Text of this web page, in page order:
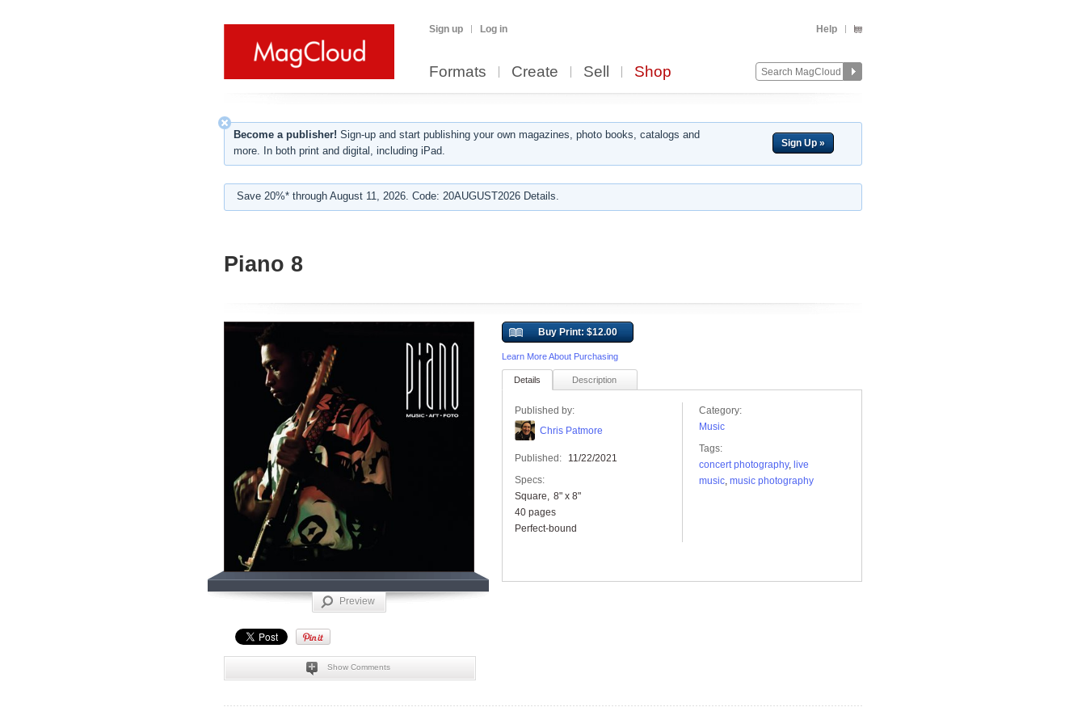
Sign up Log in Help
Formats Create Sell Shop
Sign Up »
Become a publisher! Sign-up and start publishing your own magazines, photo books, catalogs and
more. In both print and digital, including iPad.
Save 20%* through August 11, 2026. Code: 20AUGUST2026 Details.
Piano 8
Preview
Show Comments
Buy Print: $12.00
Learn More About Purchasing
Details Description
Published by:
Chris Patmore
Published:
11/22/2021
Specs:
Square
8" x 8"
40 pages
Perfect-bound
Category:
Music
Tags:
concert photography, live
music, music photography